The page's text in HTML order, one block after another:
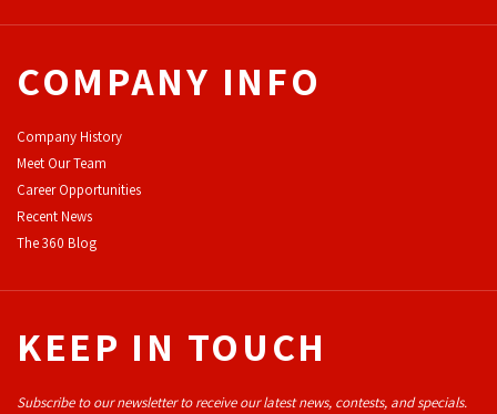
COMPANY INFO
Company History
Meet Our Team
Career Opportunities
Recent News
The 360 Blog
KEEP IN TOUCH
Subscribe to our newsletter to receive our latest news, contests, and specials.